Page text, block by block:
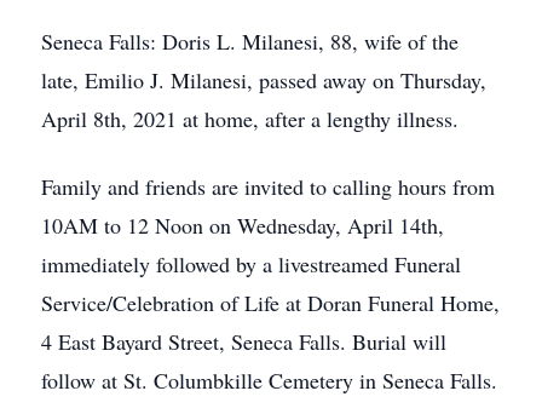
Seneca Falls: Doris L. Milanesi, 88, wife of the
late, Emilio J. Milanesi, passed away on Thursday,
April 8th, 2021 at home, after a lengthy illness.
Family and friends are invited to calling hours from
10AM to 12 Noon on Wednesday, April 14th,
immediately followed by a livestreamed Funeral
Service/Celebration of Life at Doran Funeral Home,
4 East Bayard Street, Seneca Falls. Burial will
follow at St. Columbkille Cemetery in Seneca Falls.